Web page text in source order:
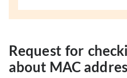
Request for
about MAC